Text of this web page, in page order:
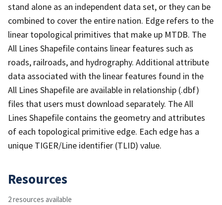
stand alone as an independent data set, or they can be
combined to cover the entire nation. Edge refers to the
linear topological primitives that make up MTDB. The
All Lines Shapefile contains linear features such as
roads, railroads, and hydrography. Additional attribute
data associated with the linear features found in the
All Lines Shapefile are available in relationship (.dbf)
files that users must download separately. The All
Lines Shapefile contains the geometry and attributes
of each topological primitive edge. Each edge has a
unique TIGER/Line identifier (TLID) value.
Resources
2 resources available